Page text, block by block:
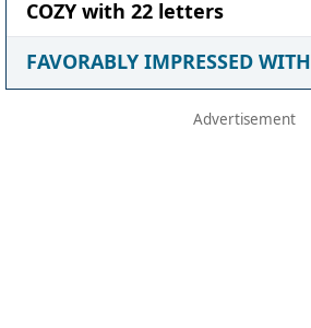
COZY with 22 letters
FAVORABLY IMPRESSED WITH